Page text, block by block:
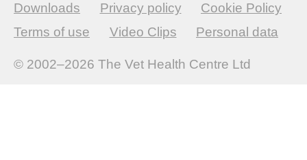
Downloads
Privacy policy
Cookie Policy
Terms of use
Video Clips Personal data
© 2002–2026 The Vet Health Centre Ltd